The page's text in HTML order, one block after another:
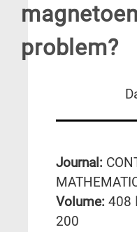
problem?
Journal:
Volume: 408
200